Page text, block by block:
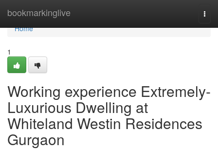
bookmarkinglive
Home
Home
1
Working experience Extremely-
Luxurious Dwelling at
Whiteland Westin Residences
Gurgaon